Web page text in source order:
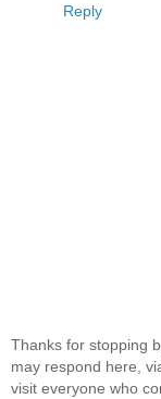
Reply
Thanks for stopping
may respond here,
visit everyone who